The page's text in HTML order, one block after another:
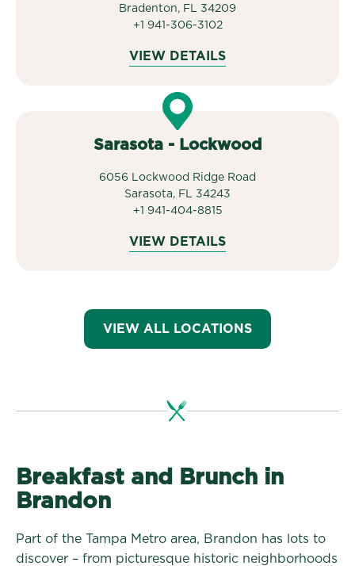
Bradenton, FL 34209
+1 941-306-3102
VIEW DETAILS
Sarasota - Lockwood
6056 Lockwood Ridge Road
Sarasota, FL 34243
+1 941-404-8815
VIEW DETAILS
VIEW ALL LOCATIONS
Breakfast and Brunch in
Brandon
Part of the Tampa Metro area, Brandon has lots to
discover – from picturesque historic neighborhoods